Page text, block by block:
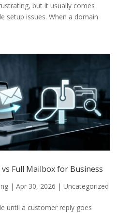
but it usually comes
setup issues. When a domain
Full Mailbox for Business
| Apr 30, 2026 | Uncategorized
until a customer reply goes